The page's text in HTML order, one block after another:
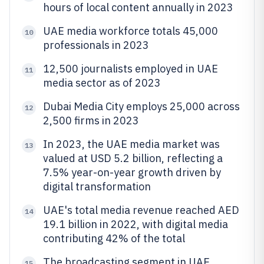
hours of local content annually in 2023
10
UAE media workforce totals 45,000
professionals in 2023
11
12,500 journalists employed in UAE
media sector as of 2023
12
Dubai Media City employs 25,000 across
2,500 firms in 2023
13
In 2023, the UAE media market was
valued at USD 5.2 billion, reflecting a
7.5% year-on-year growth driven by
digital transformation
14
UAE's total media revenue reached AED
19.1 billion in 2022, with digital media
contributing 42% of the total